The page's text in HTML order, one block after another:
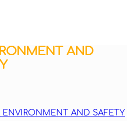
AND
ENVIRONMENT AND SAFETY